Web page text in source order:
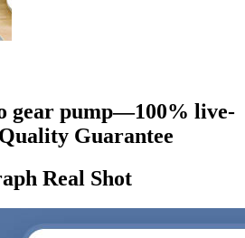
gear pump—100% live-
Guarantee
Real Shot